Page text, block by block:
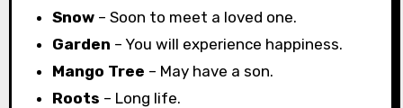
Snow – Soon to meet a loved one.
Garden – You will experience happiness.
Mango Tree – May have a son.
Roots – Long life.